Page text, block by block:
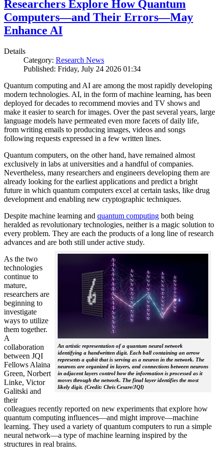
Researchers Explore How Quantum
Computers—and Their Errors—May
Enhance AI
Details
Category: Research News
Published: Friday, July 24 2026 01:34
Quantum computing and AI are among the most rapidly developing
modern technologies. AI, in the form of machine learning, has been
deployed for decades to recommend movies and TV shows and
make it easier to search for images. Over the past several years, large
language models have permeated even more facets of daily life,
from writing emails to producing images, videos and songs
following requests expressed in a few written lines.
Quantum computers, on the other hand, have remained almost
exclusively in labs at universities and a handful of companies.
Nevertheless, many researchers and engineers developing them are
already looking for the earliest applications and predict a bright
future in which quantum computers excel at certain tasks, like drug
development and enabling new cryptographic techniques.
Despite machine learning and quantum computing both being
heralded as revolutionary technologies, neither is a magic solution to
every problem. They are each the products of a long line of research
advances and are both still under active study.
An artistic representation of a quantum neural network
identifying a handwritten digit. Each ball containing an arrow
represents a qubit that is serving as a neuron in the network. The
neurons are organized in layers, and connections between neurons
in adjacent layers control how the information is processed as it
moves through the network. The final layer identifies the most
likely digit. (Credit: Chris Cesare/JQI)
As the two
technologies
continue to
mature,
researchers are
beginning to
investigate
ways to utilize
them together.
A
collaboration
between JQI
Fellows Alaina
Green, Norbert
Linke, Victor
Galitski and
their
colleagues recently reported on new experiments that explore how
quantum computing influences—and might improve—machine
learning. They used a variety of quantum computers to run a simple
neural network­—a type of machine learning inspired by the
structures in real brains.